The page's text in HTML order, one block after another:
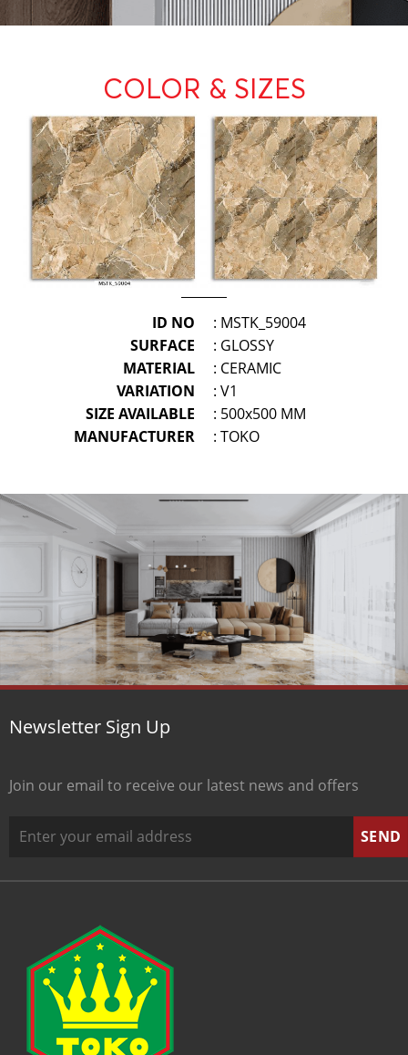
COLOR & SIZES
ID NO
: MSTK_59004
SURFACE
: GLOSSY
MATERIAL
: CERAMIC
VARIATION
: V1
SIZE AVAILABLE
: 500x500 MM
MANUFACTURER
: TOKO
Newsletter Sign Up
Join our email to receive our latest news and offers